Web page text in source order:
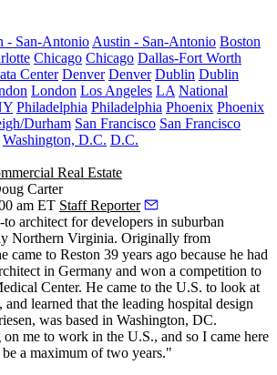
- San-Antonio Austin - San-Antonio Boston
Chicago Chicago Dallas-Fort Worth
Center Denver Denver Dublin Dublin
London Los Angeles LA National
Philadelphia Philadelphia Phoenix Phoenix
Durham San Francisco San Francisco
Washington, D.C. D.C.
Real Estate
Carter
am ET Staff Reporter
architect for developers in suburban
Northern Virginia. Originally from
came to Reston 39 years ago because he had
in Germany and won a competition to
Center. He came to the U.S. to look at
learned that the leading hospital design
was based in Washington, DC.
me to work in the U.S., and so I came here
a maximum of two years."